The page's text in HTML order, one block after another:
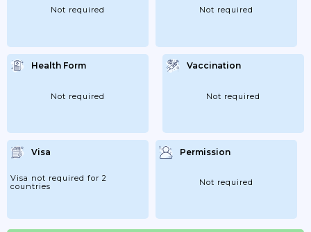
Not required Not required
Health Form
Not required
Vaccination
Not required
Visa
Visa not required for 2
countries
Permission
Not required